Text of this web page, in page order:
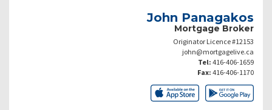
John Panagakos
Mortgage Broker
Originator Licence #12153
john@mortgagelive.ca
Tel: 416-406-1659
Fax: 416-406-1170